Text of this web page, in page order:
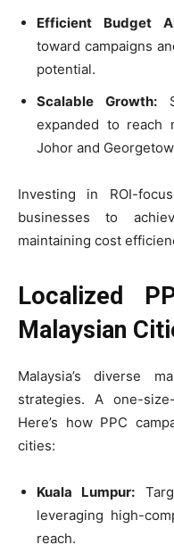
Efficient Budget
toward campaigns
potential.
Scalable Growth:
expanded to reach
Johor and
Investing in ROI-
businesses to
maintaining cost
Localized
Malaysian
Malaysia’s diverse
strategies. A one-
Here’s how PPC
cities:
Kuala Lumpur:
leveraging high-
reach.